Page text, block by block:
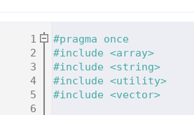
    1
#pragma once
    2
#include <array>
    3
#include <string>
    4
#include <utility>
    5
#include <vector>
    6